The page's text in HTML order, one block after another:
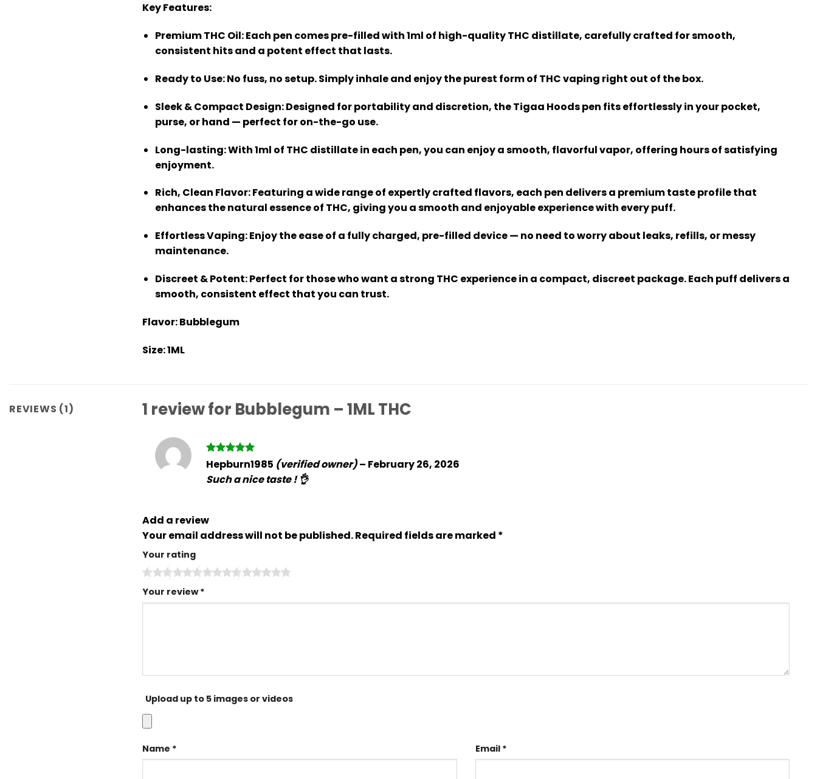
Key Features:
Premium THC Oil: Each pen comes pre-filled with 1ml of high-quality THC distillate, carefully crafted for smooth,
consistent hits and a potent effect that lasts.
Ready to Use: No fuss, no setup. Simply inhale and enjoy the purest form of THC vaping right out of the box.
Sleek & Compact Design: Designed for portability and discretion, the Tigaa Hoods pen fits effortlessly in your pocket,
purse, or hand — perfect for on-the-go use.
Long-lasting: With 1ml of THC distillate in each pen, you can enjoy a smooth, flavorful vapor, offering hours of satisfying
enjoyment.
Rich, Clean Flavor: Featuring a wide range of expertly crafted flavors, each pen delivers a premium taste profile that
enhances the natural essence of THC, giving you a smooth and enjoyable experience with every puff.
Effortless Vaping: Enjoy the ease of a fully charged, pre-filled device — no need to worry about leaks, refills, or messy
maintenance.
Discreet & Potent: Perfect for those who want a strong THC experience in a compact, discreet package. Each puff delivers a
smooth, consistent effect that you can trust.
Flavor:Bubblegum
Size:1ML
REVIEWS (1) 1 review for Bubblegum – 1ML THC
Rated5
out of 5
Hepburn1985 (verified owner)– February 26, 2026
Such a nice taste ! 👌
Add a review
Your email address will not be published.Required fields are marked *
Your rating
Your review*
Upload up to 5 images or videos
Name * Email *